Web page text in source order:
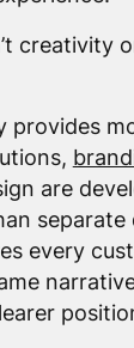
creativity
provides
are
separate
every